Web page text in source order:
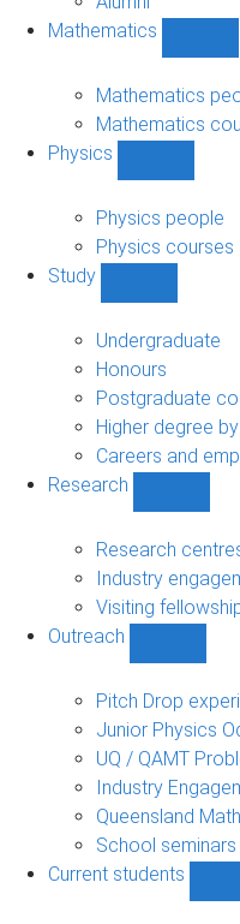
Mathematics
sub-
Mathematics
Mathematics
Physics
sub-
navigation
Physics people
Physics courses
Study
sub-
navigation
Undergraduate
Honours
Postgraduate
Higher degree
Careers and
Research
sub-
Research
Industry
Visiting
Outreach
sub-
Pitch Drop
Junior Physics
UQ / QAMT
Industry
Queensland
School
Current students